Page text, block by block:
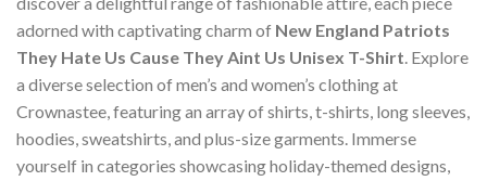
adorned with captivating charm of New England Patriots
They Hate Us Cause They Aint Us Unisex T-Shirt. Explore
a diverse selection of men’s and women’s clothing at
Crownastee, featuring an array of shirts, t-shirts, long sleeves,
hoodies, sweatshirts, and plus-size garments. Immerse
yourself in categories showcasing holiday-themed designs,